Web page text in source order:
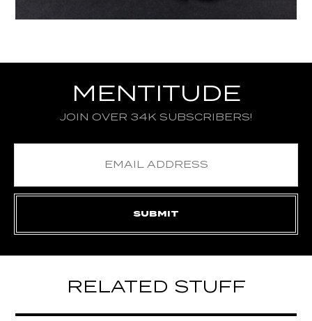
MENTITUDE
JOIN OVER 34K SUBSCRIBERS!
RELATED STUFF